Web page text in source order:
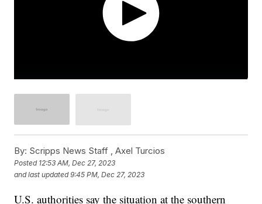
By: Scripps News Staff ,Axel Turcios
Posted 12:53 AM, Dec 27, 2023
and last updated 9:45 PM, Dec 27, 2023
U.S. authorities say the situation at the southern